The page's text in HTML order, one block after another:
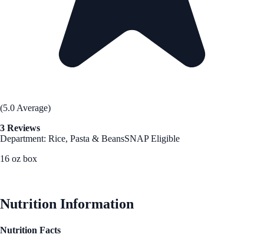
(5.0 Average)
3 Reviews
Department: Rice, Pasta & BeansSNAP Eligible
16 oz box
Nutrition Information
Nutrition Facts